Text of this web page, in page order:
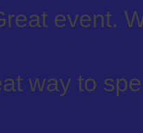
event.
way to